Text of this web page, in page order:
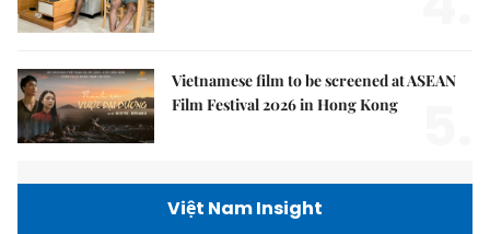
Vietnamese film to be screened at ASEAN
Film Festival 2026 in Hong Kong
Việt Nam Insight